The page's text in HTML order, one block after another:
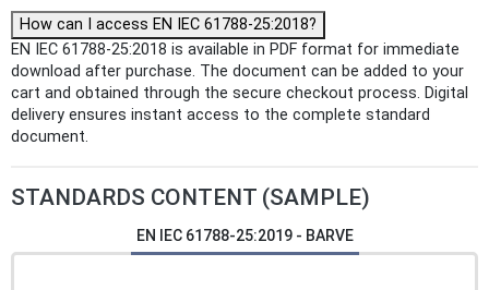
How can I access EN IEC 61788-25:2018?
EN IEC 61788-25:2018 is available in PDF format for immediate
download after purchase. The document can be added to your
cart and obtained through the secure checkout process. Digital
delivery ensures instant access to the complete standard
document.
STANDARDS CONTENT (SAMPLE)
EN IEC 61788-25:2019 - BARVE